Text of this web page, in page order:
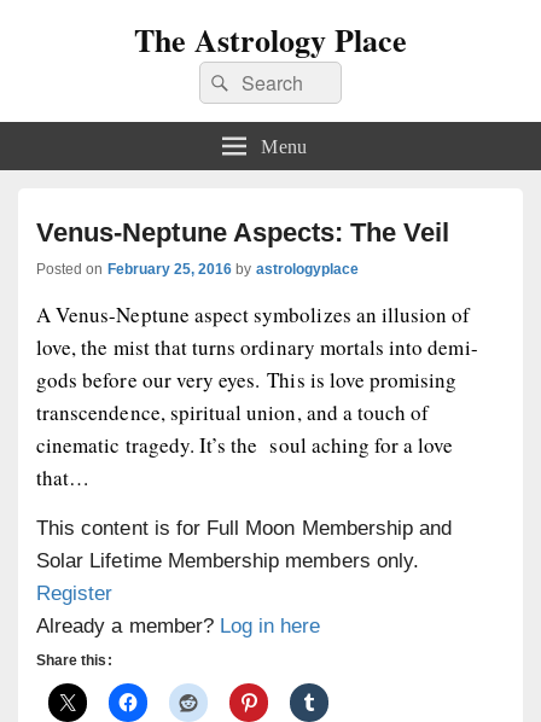
The Astrology Place
Search
for:
Search
Menu
Venus-Neptune Aspects: The Veil
Posted on February 25, 2016 by astrologyplace
A Venus-Neptune aspect symbolizes an illusion of
love, the mist that turns ordinary mortals into demi-
gods before our very eyes. This is love promising
transcendence, spiritual union, and a touch of
cinematic tragedy. It’s the soul aching for a love
that…
This content is for Full Moon Membership and
Solar Lifetime Membership members only.
Register
Already a member? Log in here
Share this: